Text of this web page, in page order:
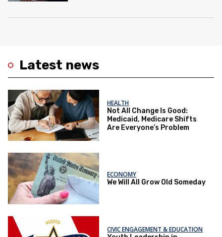
Latest news
HEALTH
Not All Change Is Good:
Medicaid, Medicare Shifts
Are Everyone’s Problem
ECONOMY
We Will All Grow Old Someday
CIVIC ENGAGEMENT & EDUCATION